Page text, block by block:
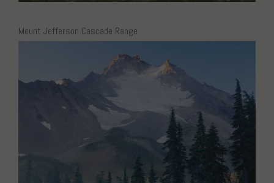
Mount Jefferson Cascade Range